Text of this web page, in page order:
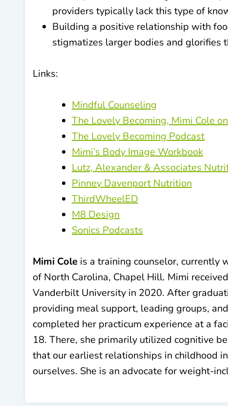
providers typically lack this type of
Building a positive relationship with
stigmatizes larger bodies and glorifies
Links:
Mindful Counseling
The Lovely Becoming, Mimi Cole
The Lovely Becoming Podcast
Mimi’s Body Image Workbook
Lutz, Alexander & Associates
Pinney Davenport Nutrition
ThirdWheelED
M8 Design
Sonics Podcasts
Mimi Cole is a training counselor, currently
of North Carolina, Chapel Hill. Mimi
Vanderbilt University in 2020. After
providing meal support, leading groups,
completed her practicum experience at a
18. There, she primarily utilized cognitive
that our earliest relationships in childhood
ourselves. She is an advocate for weight-